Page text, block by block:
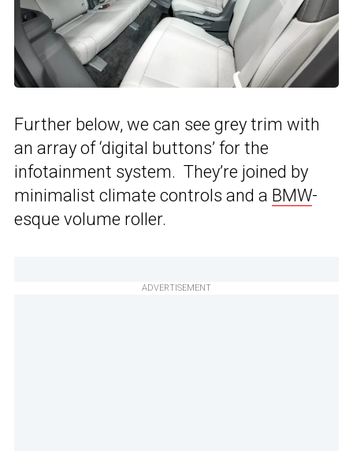
Further below, we can see grey trim with
an array of ‘digital buttons’ for the
infotainment system. They’re joined by
minimalist climate controls and a BMW-
esque volume roller.
ADVERTISEMENT